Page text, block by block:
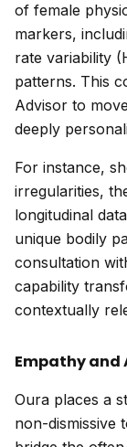
of female
markers,
rate variability
patterns. This
Advisor to
deeply
For instance,
irregularities,
longitudinal
unique bodily
consultation
capability
contextually
Empathy and
Oura places a
non-dismissive